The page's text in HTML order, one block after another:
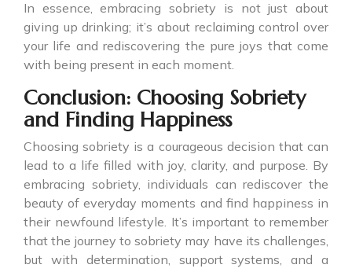
In essence, embracing sobriety is not just about
giving up drinking; it’s about reclaiming control over
your life and rediscovering the pure joys that come
with being present in each moment.
Conclusion: Choosing Sobriety
and Finding Happiness
Choosing sobriety is a courageous decision that can
lead to a life filled with joy, clarity, and purpose. By
embracing sobriety, individuals can rediscover the
beauty of everyday moments and find happiness in
their newfound lifestyle. It’s important to remember
that the journey to sobriety may have its challenges,
but with determination, support systems, and a